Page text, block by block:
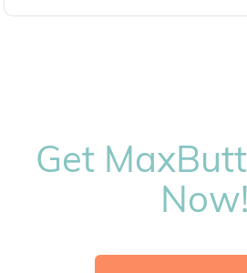
Get
Now!